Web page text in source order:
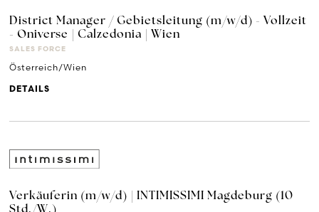
District Manager / Gebietsleitung (m/w/d) - Vollzeit
- Oniverse | Calzedonia | Wien
SALES FORCE
Österreich/Wien
DETAILS
Verkäuferin (m/w/d) | INTIMISSIMI Magdeburg (10